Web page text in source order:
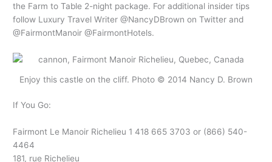
the Farm to Table 2-night package. For additional insider tips
follow Luxury Travel Writer @NancyDBrown on Twitter and
@FairmontManoir @FairmontHotels.
Enjoy this castle on the cliff. Photo © 2014 Nancy D. Brown
If You Go:
Fairmont Le Manoir Richelieu 1 418 665 3703 or (866) 540-
4464
181, rue Richelieu